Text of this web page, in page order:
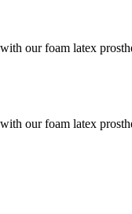
our foam latex
our foam latex